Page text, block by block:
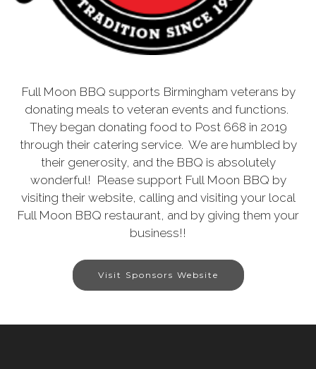
Full Moon BBQ supports Birmingham veterans by
donating meals to veteran events and functions.
They began donating food to Post 668 in 2019
through their catering service. We are humbled by
their generosity, and the BBQ is absolutely
wonderful! Please support Full Moon BBQ by
visiting their website, calling and visiting your local
Full Moon BBQ restaurant, and by giving them your
business!!
Visit Sponsors Website